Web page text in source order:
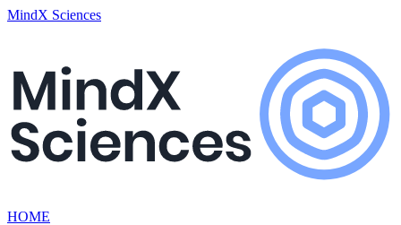
MindX Sciences
HOME